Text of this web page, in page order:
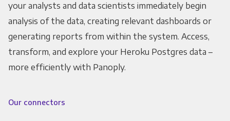
your analysts and data scientists immediately begin
analysis of the data, creating relevant dashboards or
generating reports from within the system. Access,
transform, and explore your Heroku Postgres data –
more efficiently with Panoply.
Our connectors